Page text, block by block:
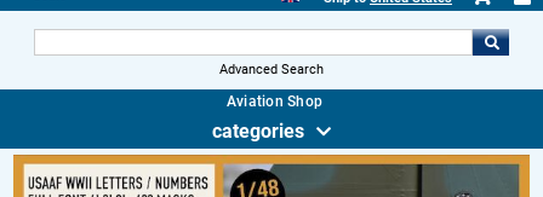
Advanced Search
Aviation Shop
categories